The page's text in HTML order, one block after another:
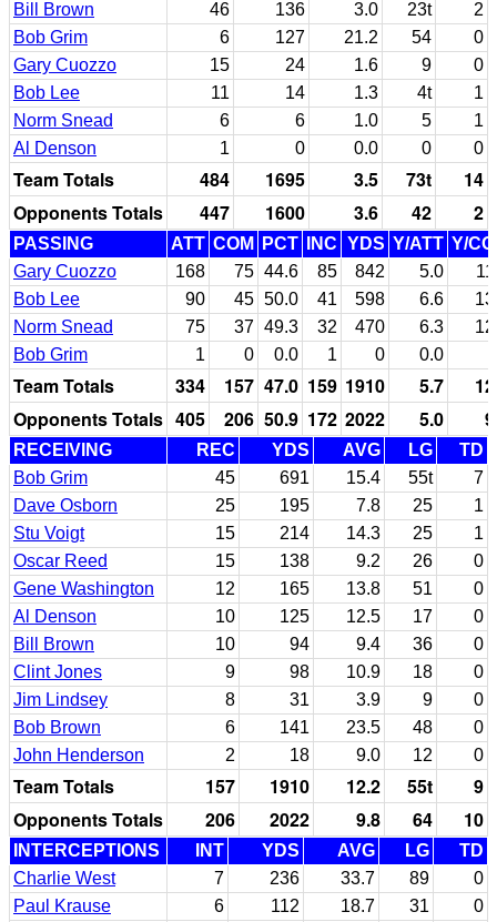
Bill Brown
46 136 3.0 23t
2
Bob Grim
6 127 21.2 54
0
Gary Cuozzo
15 24 1.6 9
0
Bob Lee
11 14 1.3 4t
1
Norm Snead
6 6 1.0 5
1
Al Denson
1 0 0.0 0 0
Team Totals 484 1695 3.5 73t
14
Opponents Totals
447 1600 3.6 42 2
PASSING ATT COM PCT INC YDS Y/ATT Y/
Gary Cuozzo
168 75 44.6 85 842 5.0
Bob Lee
90 45 50.0 41 598 6.6
Norm Snead
75 37 49.3 32 470 6.3
Bob Grim
1 0 0.0 1 0 0.0
Team Totals 334 157 47.0 159 1910 5.7
Opponents Totals 405 206 50.9 172 2022 5.0
RECEIVING REC YDS AVG LG
TD
Bob Grim
45 691 15.4 55t
7
Dave Osborn
25 195 7.8 25
1
Stu Voigt
15 214 14.3 25
1
Oscar Reed
15 138 9.2 26
0
Gene Washington
12 165 13.8 51
0
Al Denson
10 125 12.5 17
0
Bill Brown
10 94 9.4 36
0
Clint Jones
9 98 10.9 18
0
Jim Lindsey
8 31 3.9 9
0
Bob Brown
6 141 23.5 48
0
John Henderson
2 18 9.0 12 0
Team Totals 157 1910 12.2 55t
9
Opponents Totals
206 2022 9.8 64 10
INTERCEPTIONS INT YDS AVG LG
TD
Charlie West
7 236 33.7 89
0
Paul Krause
6 112 18.7 31
0